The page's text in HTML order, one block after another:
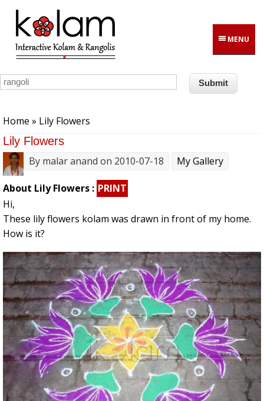
Skip to main content
MENU
Home » Lily Flowers
Lily Flowers
By malar anand on 2010-07-18 My Gallery
About Lily Flowers : PRINT
Hi,
These lily flowers kolam was drawn in front of my home.
How is it?